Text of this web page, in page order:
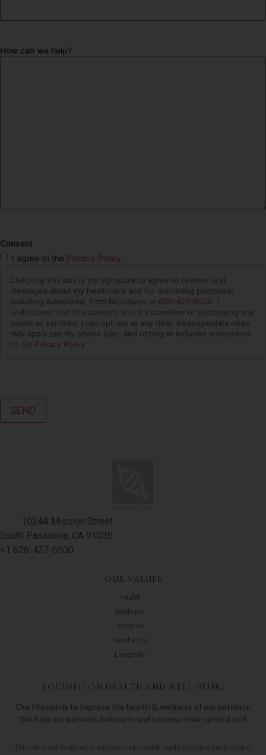
How can we help?
Consent
I agree to the Privacy Policy
Checking this box is my signature to agree to receive text
messages about my healthcare and for marketing purposes,
including autodialed, from Rejuvayou at 626-427-6500. I
understand that this consent is not a condition of purchasing any
goods or services, I can opt out at any time, message/data rates
may apply per my phone plan, and opting-in includes acceptance
of our Privacy Policy.
FOCUSED ON HEALTH AND WELL-BEING
Our Mission is to improve the health & wellness of our patients.
We help our patients believe in and become their optimal self.
OUR VALUES
Health
Wellness
Integrity
Aesthetics
Longevity
1024A Mission Street
South Pasadena, CA 91030
+1 626-427-6500
This site is not designed to and does not provide medical advice, professional